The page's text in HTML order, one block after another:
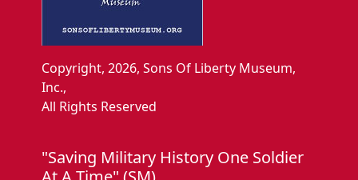
Copyright, 2026, Sons Of Liberty Museum,
Inc.,
All Rights Reserved
"Saving Military History One Soldier